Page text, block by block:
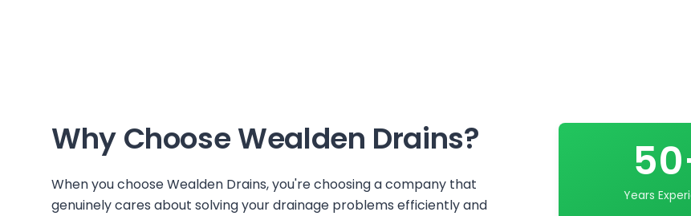
Why ChooseWealden Drains?
When you chooseWealden Drains, you're choosing a company that
genuinely cares about solving your drainage problems efficiently and
Years